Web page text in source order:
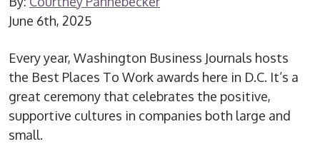
June 6th, 2025
Every year, Washington Business Journals hosts
the Best Places To Work awards here in D.C. It’s a
great ceremony that celebrates the positive,
supportive cultures in companies both large and
small.